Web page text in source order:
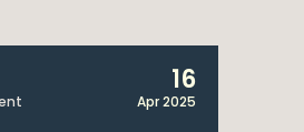
16
Apr 2025